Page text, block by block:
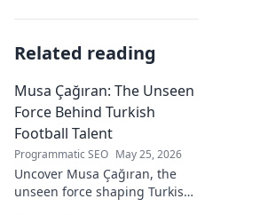
Related reading
Musa Çağıran: The Unseen
Force Behind Turkish
Football Talent
Programmatic SEO May 25, 2026
Uncover Musa Çağıran, the
unseen force shaping Turkish